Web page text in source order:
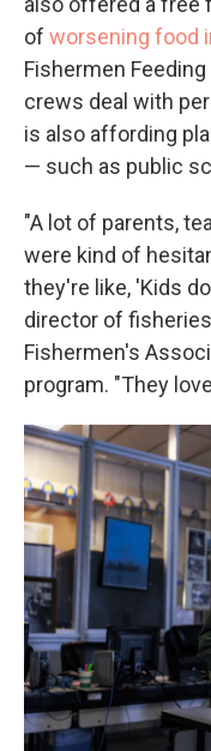
of worsening food
Fishermen
crews deal with
is also affording
— such as public
"A lot of parents,
were kind of
they're like, 'Kids
director of
Fishermen's
program. "They